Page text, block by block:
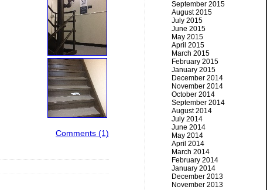
Comments (1)
September 2015
August 2015
July 2015
June 2015
May 2015
April 2015
March 2015
February 2015
January 2015
December 2014
November 2014
October 2014
September 2014
August 2014
July 2014
June 2014
May 2014
April 2014
March 2014
February 2014
January 2014
December 2013
November 2013